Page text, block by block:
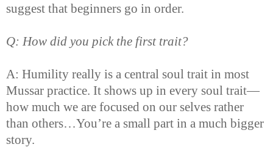
suggest that beginners go in order.
Q: How did you pick the first trait?
A: Humility really is a central soul trait in most
Mussar practice. It shows up in every soul trait—
how much we are focused on our selves rather
than others…You’re a small part in a much bigger
story.